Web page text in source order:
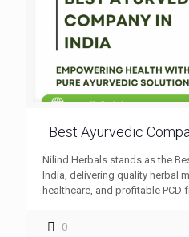
Best Ayurvedic
Nilind Herbals stands as the
India, delivering quality herbal
healthcare, and profitable PCD
0